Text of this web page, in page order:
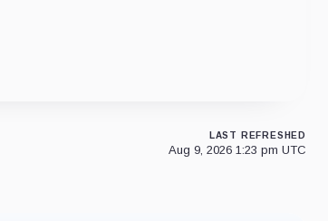
LAST REFRESHED
Aug 9, 2026 1:23 pm UTC